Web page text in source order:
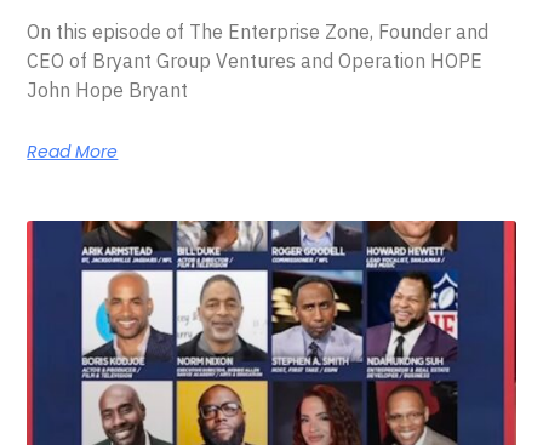
On this episode of The Enterprise Zone, Founder and
CEO of Bryant Group Ventures and Operation HOPE
John Hope Bryant
Read More